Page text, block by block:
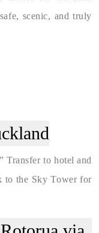
scenic, and truly
Transfer to hotel and
to the Sky Tower for